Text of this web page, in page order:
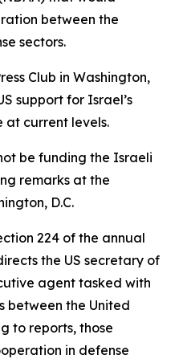
between the
sectors.
Club in Washington,
support for Israel’s
at current levels.
be funding the Israeli
remarks at the
D.C.
224 of the annual
the US secretary of
agent tasked with
between the United
to reports, those
in defense